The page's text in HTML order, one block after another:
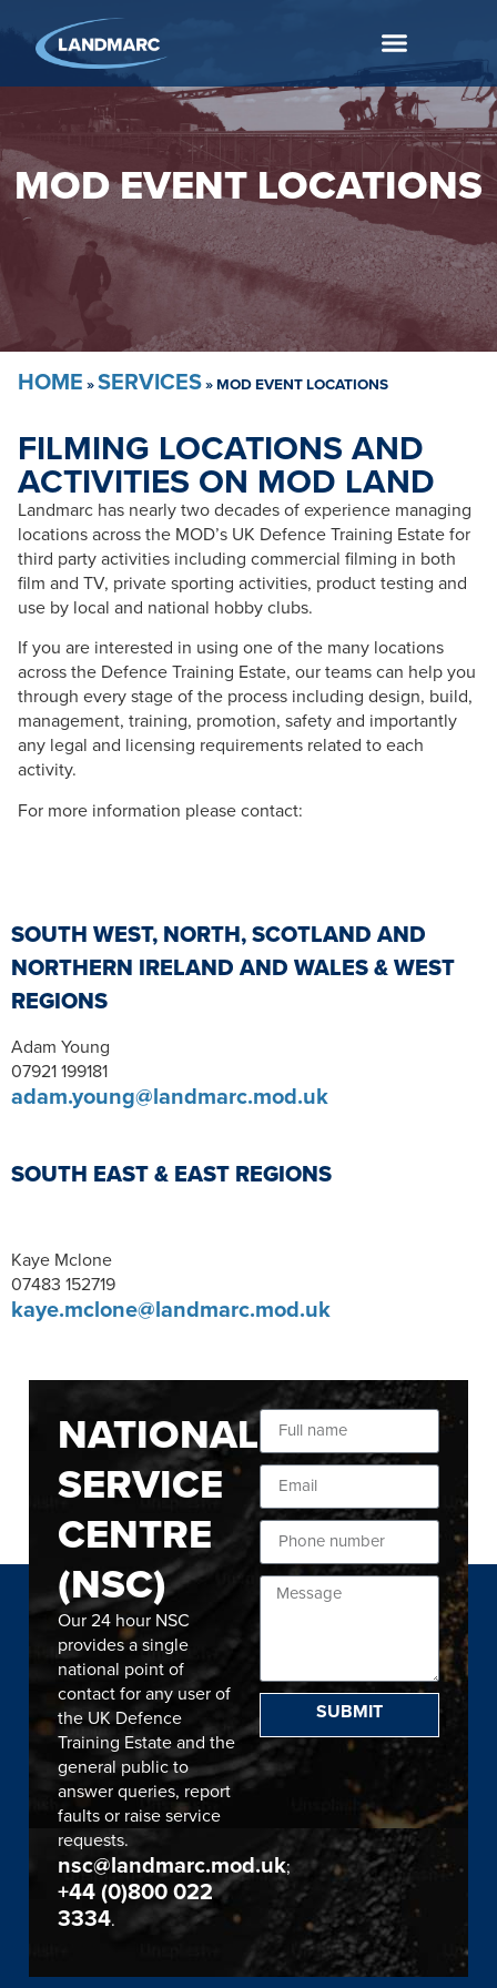
MOD EVENT LOCATIONS
HOME »SERVICES»MOD EVENT LOCATIONS
FILMING LOCATIONS AND
ACTIVITIES ON MOD LAND
Landmarc has nearly two decades of experience managing
locations across the MOD’s UK Defence Training Estate for
third party activities including commercial filming in both
film and TV, private sporting activities, product testing and
use by local and national hobby clubs.
If you are interested in using one of the many locations
across the Defence Training Estate, our teams can help you
through every stage of the process including design, build,
management, training, promotion, safety and importantly
any legal and licensing requirements related to each
activity.
For more information please contact:
SOUTH WEST, NORTH, SCOTLAND AND
NORTHERN IRELAND AND WALES & WEST
REGIONS
Adam Young
07921 199181
adam.young@landmarc.mod.uk
SOUTH EAST & EAST REGIONS
Kaye Mclone
07483 152719
kaye.mclone@landmarc.mod.uk
NATIONAL
SERVICE
CENTRE
(NSC)
Our 24 hour NSC
provides a single
national point of
contact for any user of
the UK Defence
Training Estate and the
general public to
answer queries, report
faults or raise service
requests.
nsc@landmarc.mod.uk;
+44 (0)800 022
3334.
SUBMIT